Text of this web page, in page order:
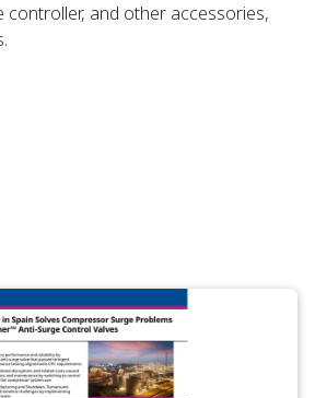
controller, and other accessories,